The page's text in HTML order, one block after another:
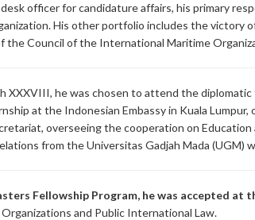
officer for candidature affairs, his primary
His other portfolio includes the victory
the Council of the International Maritime
XXXVIII, he was chosen to attend the
at the Indonesian Embassy in Kuala
overseeing the cooperation on
from the Universitas Gadjah Mada
Fellowship Program, he was accepted
and Public International Law.